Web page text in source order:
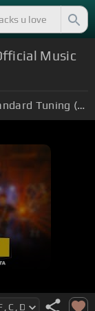
Music
Standard Tuning (EADGBE)